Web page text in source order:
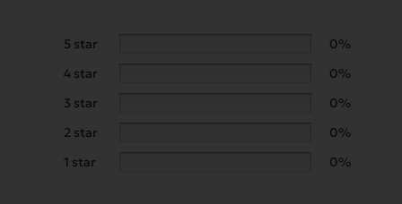
5 star
0%
4 star
0%
3 star
0%
2 star
0%
1 star
0%